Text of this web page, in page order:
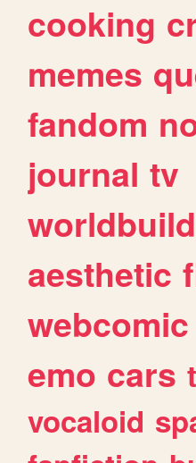
cooking
memes
fandom
journal tv
aesthetic
webcomic
emo cars
vocaloid